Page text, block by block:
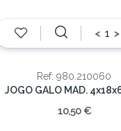
< >
Ref: 980.210060
10,50 €